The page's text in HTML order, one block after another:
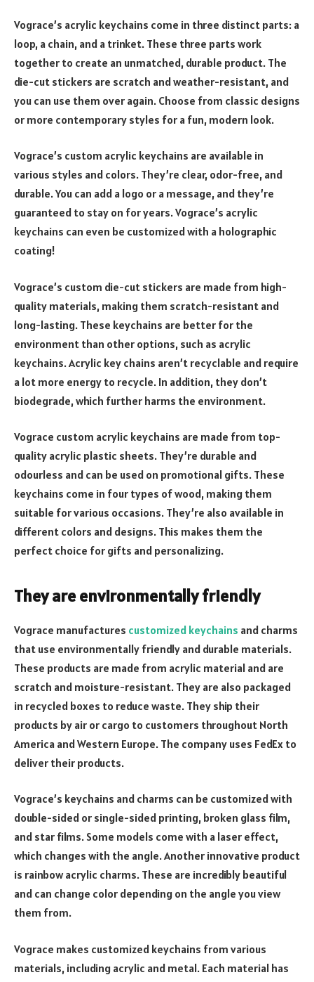
Vograce’s acrylic keychains come in three distinct parts: a
loop, a chain, and a trinket. These three parts work
together to create an unmatched, durable product. The
die-cut stickers are scratch and weather-resistant, and
you can use them over again. Choose from classic designs
or more contemporary styles for a fun, modern look.
Vograce’s custom acrylic keychains are available in
various styles and colors. They’re clear, odor-free, and
durable. You can add a logo or a message, and they’re
guaranteed to stay on for years. Vograce’s acrylic
keychains can even be customized with a holographic
coating!
Vograce’s custom die-cut stickers are made from high-
quality materials, making them scratch-resistant and
long-lasting. These keychains are better for the
environment than other options, such as acrylic
keychains. Acrylic key chains aren’t recyclable and require
a lot more energy to recycle. In addition, they don’t
biodegrade, which further harms the environment.
Vograce custom acrylic keychains are made from top-
quality acrylic plastic sheets. They’re durable and
odourless and can be used on promotional gifts. These
keychains come in four types of wood, making them
suitable for various occasions. They’re also available in
different colors and designs. This makes them the
perfect choice for gifts and personalizing.
They are environmentally friendly
Vograce manufactures customized keychains and charms
that use environmentally friendly and durable materials.
These products are made from acrylic material and are
scratch and moisture-resistant. They are also packaged
in recycled boxes to reduce waste. They ship their
products by air or cargo to customers throughout North
America and Western Europe. The company uses FedEx to
deliver their products.
Vograce’s keychains and charms can be customized with
double-sided or single-sided printing, broken glass film,
and star films. Some models come with a laser effect,
which changes with the angle. Another innovative product
is rainbow acrylic charms. These are incredibly beautiful
and can change color depending on the angle you view
them from.
Vograce makes customized keychains from various
materials, including acrylic and metal. Each material has